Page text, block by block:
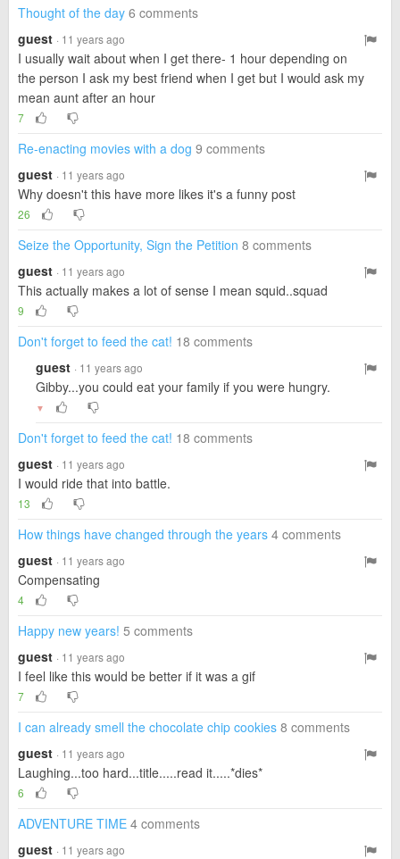
Thought of the day 6 comments
guest · 11 years ago
I usually wait about when I get there- 1 hour depending on
the person I ask my best friend when I get but I would ask my
mean aunt after an hour
7
Re-enacting movies with a dog 9 comments
guest · 11 years ago
Why doesn't this have more likes it's a funny post
26
Seize the Opportunity, Sign the Petition 8 comments
guest · 11 years ago
This actually makes a lot of sense I mean squid..squad
9
Don't forget to feed the cat! 18 comments
guest · 11 years ago
Gibby...you could eat your family if you were hungry.
▼
Don't forget to feed the cat! 18 comments
guest · 11 years ago
I would ride that into battle.
13
How things have changed through the years 4 comments
guest · 11 years ago
Compensating
4
Happy new years! 5 comments
guest · 11 years ago
I feel like this would be better if it was a gif
7
I can already smell the chocolate chip cookies 8 comments
guest · 11 years ago
Laughing...too hard...title.....read it.....*dies*
6
ADVENTURE TIME 4 comments
guest · 11 years ago